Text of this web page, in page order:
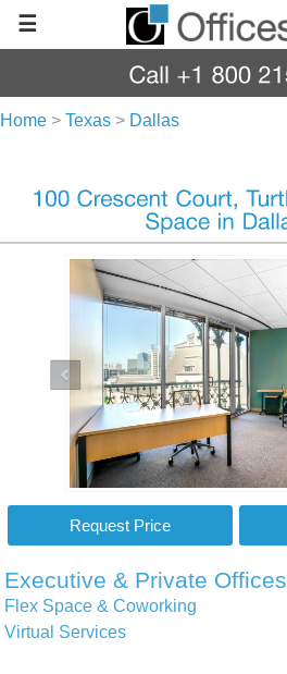
☰
Home > Texas > Dallas
Executive & Private Offices
Flex Space & Coworking
Virtual Services